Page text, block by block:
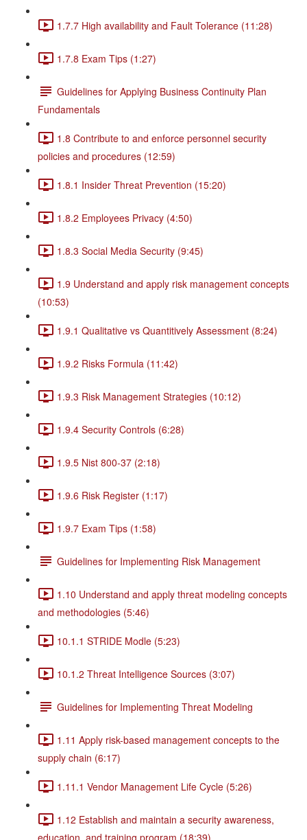
1.7.7 High availability and Fault Tolerance (11:28)
1.7.8 Exam Tips (1:27)
Guidelines for Applying Business Continuity Plan
Fundamentals
1.8 Contribute to and enforce personnel security
policies and procedures (12:59)
1.8.1 Insider Threat Prevention (15:20)
1.8.2 Employees Privacy (4:50)
1.8.3 Social Media Security (9:45)
1.9 Understand and apply risk management concepts
(10:53)
1.9.1 Qualitative vs Quantitively Assessment (8:24)
1.9.2 Risks Formula (11:42)
1.9.3 Risk Management Strategies (10:12)
1.9.4 Security Controls (6:28)
1.9.5 Nist 800-37 (2:18)
1.9.6 Risk Register (1:17)
1.9.7 Exam Tips (1:58)
Guidelines for Implementing Risk Management
1.10 Understand and apply threat modeling concepts
and methodologies (5:46)
10.1.1 STRIDE Modle (5:23)
10.1.2 Threat Intelligence Sources (3:07)
Guidelines for Implementing Threat Modeling
1.11 Apply risk-based management concepts to the
supply chain (6:17)
1.11.1 Vendor Management Life Cycle (5:26)
1.12 Establish and maintain a security awareness,
education, and training program (18:39)